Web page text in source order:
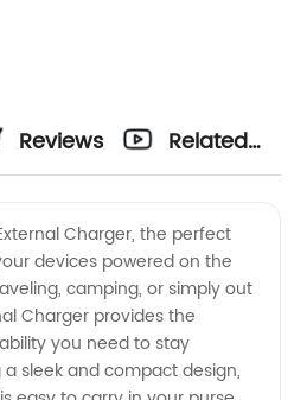
Reviews
Related
Charger, the perfect
devices powered on the
camping, or simply out
Charger provides the
you need to stay
sleek and compact design,